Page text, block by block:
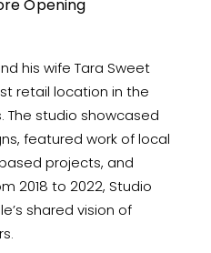
his wife Tara Sweet
retail location in the
The studio showcased
featured work of local
projects, and
2018 to 2022, Studio
shared vision of
Opening